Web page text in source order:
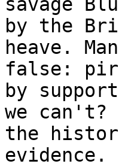
savage
by the
heave.
false:
by
we
the
evidence.